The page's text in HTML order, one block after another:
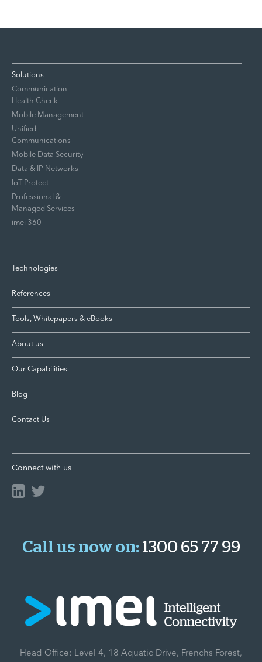
Solutions
Communication
Health Check
Mobile Management
Unified
Communications
Mobile Data Security
Data & IP Networks
IoT Protect
Professional &
Managed Services
imei 360
Technologies
References
Tools, Whitepapers & eBooks
About us
Our Capabilities
Blog
Contact Us
Connect with us
Call us now on: 1300 65 77 99
Head Office: Level 4, 18 Aquatic Drive, Frenchs Forest,